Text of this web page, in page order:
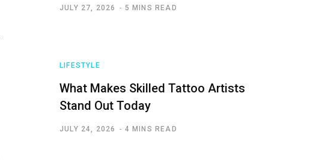
JULY 27, 2026 5 MINS READ
LIFESTYLE
What Makes Skilled Tattoo Artists
Stand Out Today
JULY 24, 2026 4 MINS READ